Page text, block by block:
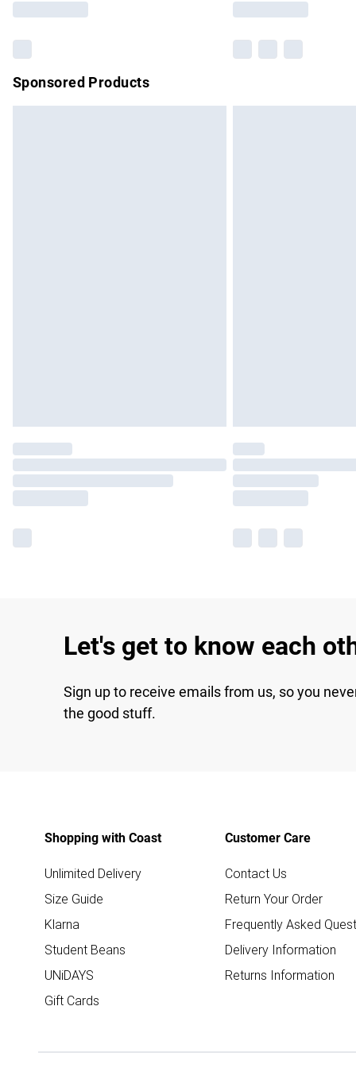
Sponsored Products
Let's get to know each
Sign up to receive emails from us, so you
the good stuff.
Shopping with Coast
Unlimited Delivery
Size Guide
Klarna
Student Beans
UNiDAYS
Gift Cards
Customer Care
Contact Us
Return Your Order
Frequently Asked
Delivery Information
Returns Information